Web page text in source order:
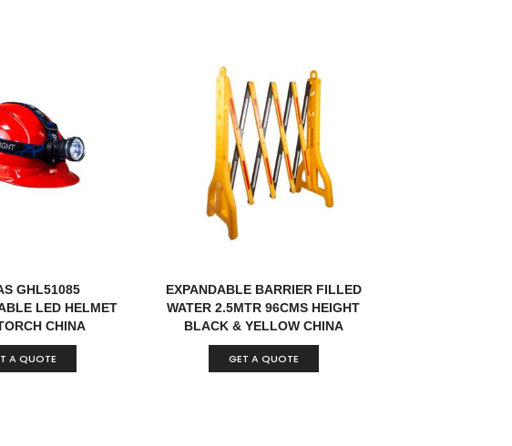
GHL51085
LED HELMET
CHINA
A QUOTE
EXPANDABLE BARRIER FILLED
WATER 2.5MTR 96CMS HEIGHT
BLACK & YELLOW CHINA
GET A QUOTE